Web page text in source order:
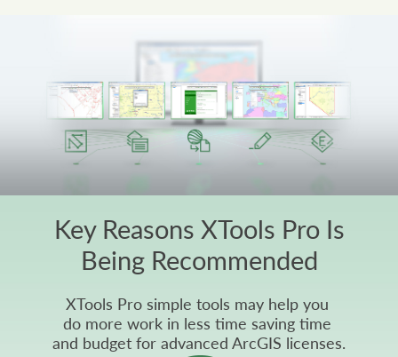
Key Reasons XTools Pro Is
Being Recommended
XTools Pro simple tools may help you
do more work in less time saving time
and budget for advanced ArcGIS licenses.